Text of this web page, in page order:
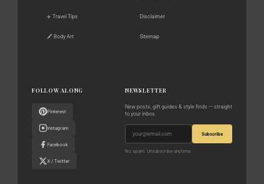
✈️ Travel Tips
🖋️ Body Art
Disclaimer
Sitemap
FOLLOW ALONG
Pinterest
Instagram
Facebook
X / Twitter
NEWSLETTER
New posts, gift guides & style finds — straight
to your inbox.
Subscribe
No spam. Unsubscribe anytime.